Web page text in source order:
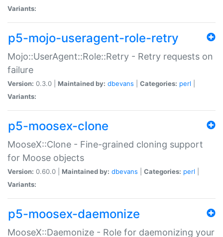
Variants:
p5-mojo-useragent-role-retry
Mojo::UserAgent::Role::Retry - Retry requests on
failure
Version: 0.3.0 | Maintained by: dbevans Categories: perl
Variants:
p5-moosex-clone
MooseX::Clone - Fine-grained cloning support
for Moose objects
Version: 0.60.0 | Maintained by: dbevans Categories: perl
Variants:
p5-moosex-daemonize
MooseX::Daemonize - Role for daemonizing your